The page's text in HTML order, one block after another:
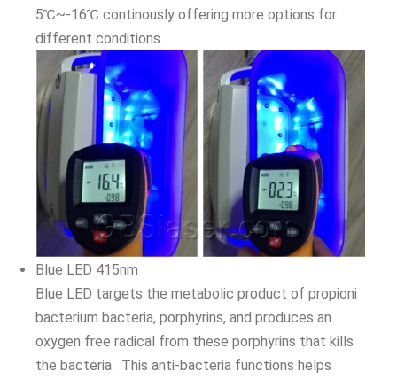
5℃~-16℃ continously offering more options for
different conditions.
Blue LED 415nm
Blue LED targets the metabolic product of propioni
bacterium bacteria, porphyrins, and produces an
oxygen free radical from these porphyrins that kills
the bacteria. This anti-bacteria functions helps